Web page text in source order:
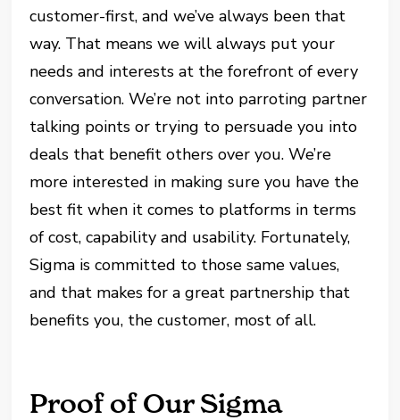
customer-first, and we’ve always been that
way. That means we will always put your
needs and interests at the forefront of every
conversation. We’re not into parroting partner
talking points or trying to persuade you into
deals that benefit others over you. We’re
more interested in making sure you have the
best fit when it comes to platforms in terms
of cost, capability and usability. Fortunately,
Sigma is committed to those same values,
and that makes for a great partnership that
benefits you, the customer, most of all.
Proof of Our Sigma